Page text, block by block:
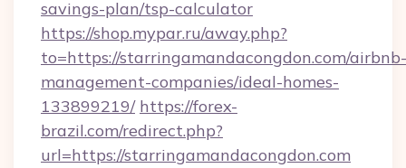
savings-plan/tsp-calculator
https://shop.mypar.ru/away.php?
to=https://starringamandacongdon.com/airbnb-
management-companies/ideal-homes-
133899219/ https://forex-
brazil.com/redirect.php?
url=https://starringamandacongdon.com